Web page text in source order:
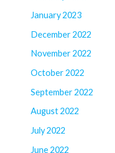
January 2023
December 2022
November 2022
October 2022
September 2022
August 2022
July 2022
June 2022